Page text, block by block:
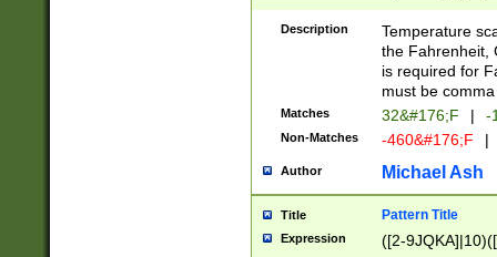
(\xB0[CF]|K) )$
Description
Temperature
the Fahrenheit,
is required for
must be
Matches 32&#176;F | -
Non-Matches -460&#176;F |
Author Michael Ash
Title Pattern Title
Expression ([2-